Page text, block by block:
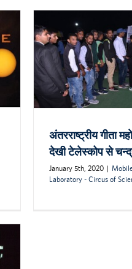
अंतरराष्ट्रीय गीता महोत्सव पर लोगों
अंतरराष्ट्रीय गीता
देखी टेलेस्कोप से
January 5th, 2020 |
Laboratory - Circus of